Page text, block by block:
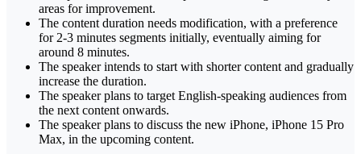
areas for improvement.
The content duration needs modification, with a preference
for 2-3 minutes segments initially, eventually aiming for
around 8 minutes.
The speaker intends to start with shorter content and gradually
increase the duration.
The speaker plans to target English-speaking audiences from
the next content onwards.
The speaker plans to discuss the new iPhone, iPhone 15 Pro
Max, in the upcoming content.